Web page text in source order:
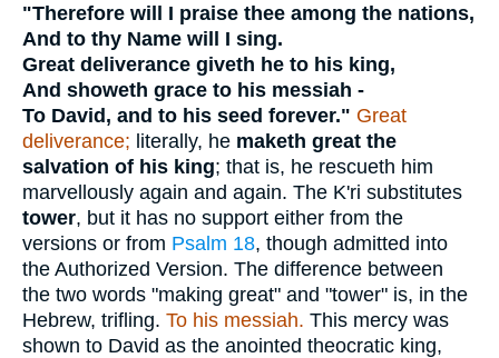
"Therefore will I praise thee among the nations,
And to thy Name will I sing.
Great deliverance giveth he to his king,
And showeth grace to his messiah -
To David, and to his seed forever." Great
deliverance; literally, he maketh great the
salvation of his king; that is, he rescueth him
marvellously again and again. The K'ri substitutes
tower, but it has no support either from the
versions or from Psalm 18, though admitted into
the Authorized Version. The difference between
the two words "making great" and "tower" is, in the
Hebrew, trifling. To his messiah. This mercy was
shown to David as the anointed theocratic king,